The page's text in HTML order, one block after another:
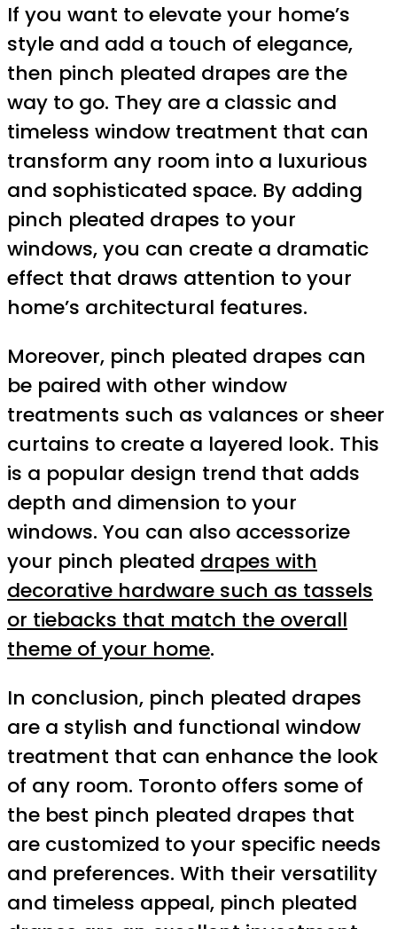
If you want to elevate your home’s
style and add a touch of elegance,
then pinch pleated drapes are the
way to go. They are a classic and
timeless window treatment that can
transform any room into a luxurious
and sophisticated space. By adding
pinch pleated drapes to your
windows, you can create a dramatic
effect that draws attention to your
home’s architectural features.
Moreover, pinch pleated drapes can
be paired with other window
treatments such as valances or sheer
curtains to create a layered look. This
is a popular design trend that adds
depth and dimension to your
windows. You can also accessorize
your pinch pleated drapes with
decorative hardware such as tassels
or tiebacks that match the overall
theme of your home.
In conclusion, pinch pleated drapes
are a stylish and functional window
treatment that can enhance the look
of any room. Toronto offers some of
the best pinch pleated drapes that
are customized to your specific needs
and preferences. With their versatility
and timeless appeal, pinch pleated